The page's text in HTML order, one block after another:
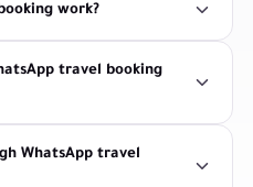
work?
travel booking
WhatsApp travel